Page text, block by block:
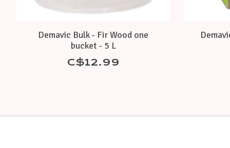
Demavic Bulk - Fir Wood one
bucket - 5 L
C$12.99